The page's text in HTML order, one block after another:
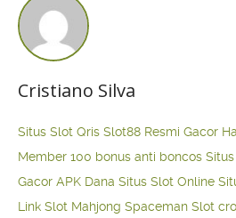
Cristiano Silva
Situs Slot Qris Slot88 Resmi Gacor
Member 100 bonus anti boncos
Gacor APK Dana Situs Slot Online
Link Slot Mahjong Spaceman Slot